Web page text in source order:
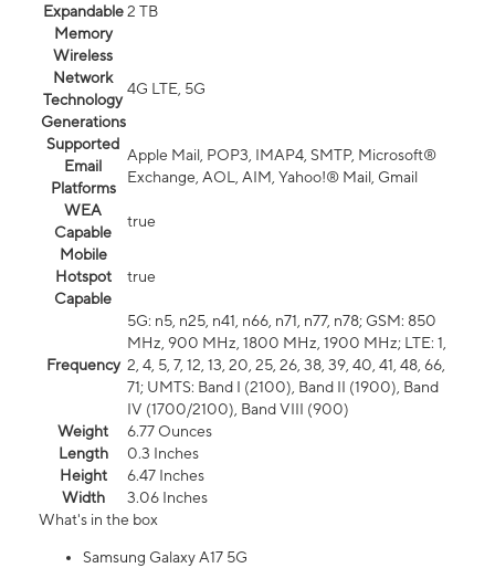
Expandable
Memory
2 TB
Wireless
Network
Technology
Generations
4G LTE, 5G
Supported
Email
Platforms
Apple Mail, POP3, IMAP4, SMTP, Microsoft®
Exchange, AOL, AIM, Yahoo!® Mail, Gmail
WEA
Capable
true
Mobile
Hotspot
Capable
true
Frequency
5G: n5, n25, n41, n66, n71, n77, n78; GSM: 850
MHz, 900 MHz, 1800 MHz, 1900 MHz; LTE: 1,
2, 4, 5, 7, 12, 13, 20, 25, 26, 38, 39, 40, 41, 48, 66,
71; UMTS: Band I (2100), Band II (1900), Band
IV (1700/2100), Band VIII (900)
Weight
6.77 Ounces
Length
0.3 Inches
Height
6.47 Inches
Width
3.06 Inches
What's in the box
Samsung Galaxy A17 5G